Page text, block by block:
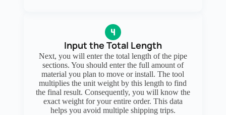
Input the Total Length
Next, you will enter the total length of the pipe
sections. You should enter the full amount of
material you plan to move or install. The tool
multiplies the unit weight by this length to find
the final result. Consequently, you will know the
exact weight for your entire order. This data
helps you avoid multiple shipping trips.